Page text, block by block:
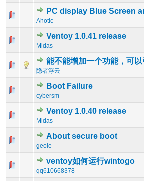
PC display Blue Screen
Ahotic
0 Vote(s) - 0 out of 5 in
12345
Ventoy 1.0.41 release
Midas
0 Vote(s) - 0 out of 5 in
12345
能不能增加一个功能，可
隐者浮云
0 Vote(s) - 0 out of 5 in
12345
Boot Failure
cybersm
0 Vote(s) - 0 out of 5 in
Ventoy 1.0.40 release
Midas
0 Vote(s) - 0 out of 5 in
12345
About secure boot
geole
0 Vote(s) - 0 out of 5 in
1234
ventoy如何运行wintogo
qq610668378
0 Vote(s) - 0 out of 5 in
12345